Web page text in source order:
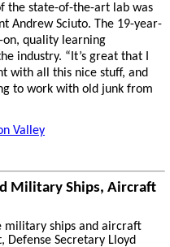
the state-of-the-art lab was
Andrew Sciuto. The 19-year-
on, quality learning
industry. “It’s great that I
with all this nice stuff, and
to work with old junk from
Valley
Military Ships, Aircraft
military ships and aircraft
Defense Secretary Lloyd